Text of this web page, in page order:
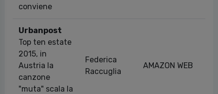
conviene
Urbanpost
Top ten estate
2015, in
Austria la
canzone
"muta" scala la
Federica
Raccuglia
AMAZON WEB